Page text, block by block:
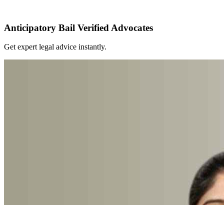
Anticipatory Bail Verified Advocates
Get expert legal advice instantly.